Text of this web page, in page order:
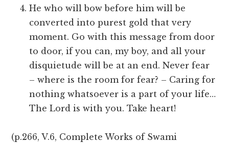
He who will bow before him will be
converted into purest gold that very
moment. Go with this message from door
to door, if you can, my boy, and all your
disquietude will be at an end. Never fear
– where is the room for fear? – Caring for
nothing whatsoever is a part of your life…
The Lord is with you. Take heart!
(p.266, V.6, Complete Works of Swami